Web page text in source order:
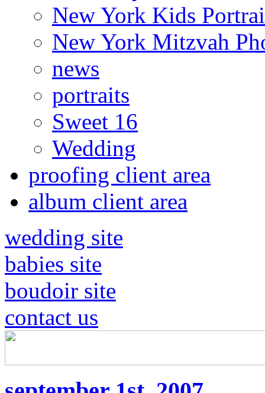
New York Kids
New York Mitzvah
news
portraits
Sweet 16
Wedding
proofing client area
album client area
wedding site
babies site
boudoir site
contact us